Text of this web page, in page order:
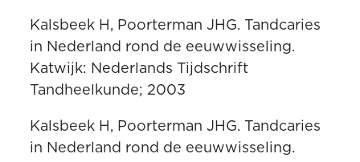
Kalsbeek H, Poorterman JHG. Tandcaries
in Nederland rond de eeuwwisseling.
Katwijk: Nederlands Tijdschrift
Tandheelkunde; 2003
Kalsbeek H, Poorterman JHG. Tandcaries
in Nederland rond de eeuwwisseling.